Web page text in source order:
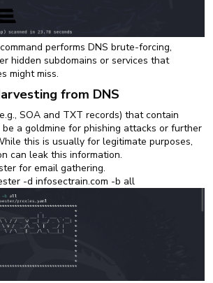
performs DNS brute-forcing,
hidden subdomains or services that
might miss.
from DNS
SOA and TXT records) that contain
a goldmine for phishing attacks or further
this is usually for legitimate purposes,
can leak this information.
for email gathering.
-d infosectrain.com -b all